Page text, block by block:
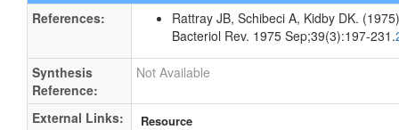
References:
Rattray JB, Schibeci A, Kidby DK.
Bacteriol Rev. 1975 Sep;39(3):197-231.
Synthesis
Reference:
Not Available
External Links:
Resource